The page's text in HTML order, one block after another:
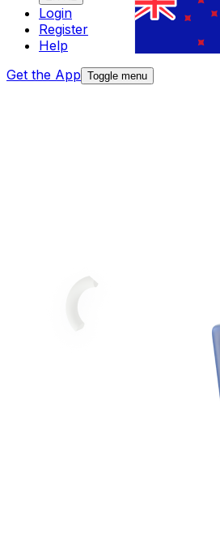
Login
Register
Help
Get the App Toggle menu